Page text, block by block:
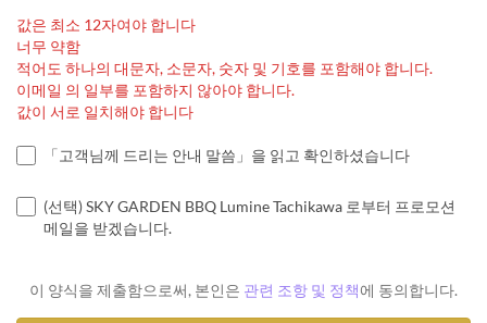
값은 최소 12자여야 합니다
너무 약함
적어도 하나의 대문자, 소문자, 숫자 및 기호를 포함해야 합니다.
이메일 의 일부를 포함하지 않아야 합니다.
값이 서로 일치해야 합니다
「고객님께 드리는 안내 말씀」을 읽고 확인하셨습니다
(선택) SKY GARDEN BBQ Lumine Tachikawa 로부터 프로모션
메일을 받겠습니다.
이 양식을 제출함으로써, 본인은 관련 조항 및 정책에 동의합니다.